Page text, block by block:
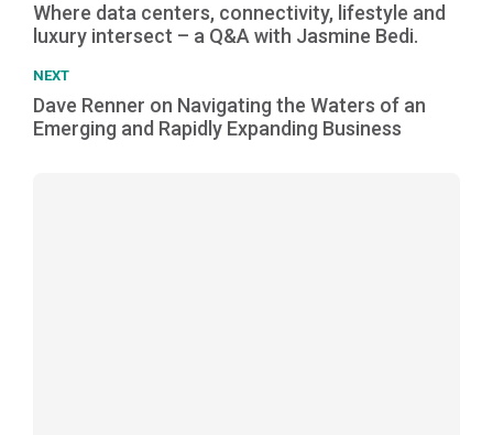
Where data centers, connectivity, lifestyle and
luxury intersect – a Q&A with Jasmine Bedi.
NEXT
Dave Renner on Navigating the Waters of an
Emerging and Rapidly Expanding Business